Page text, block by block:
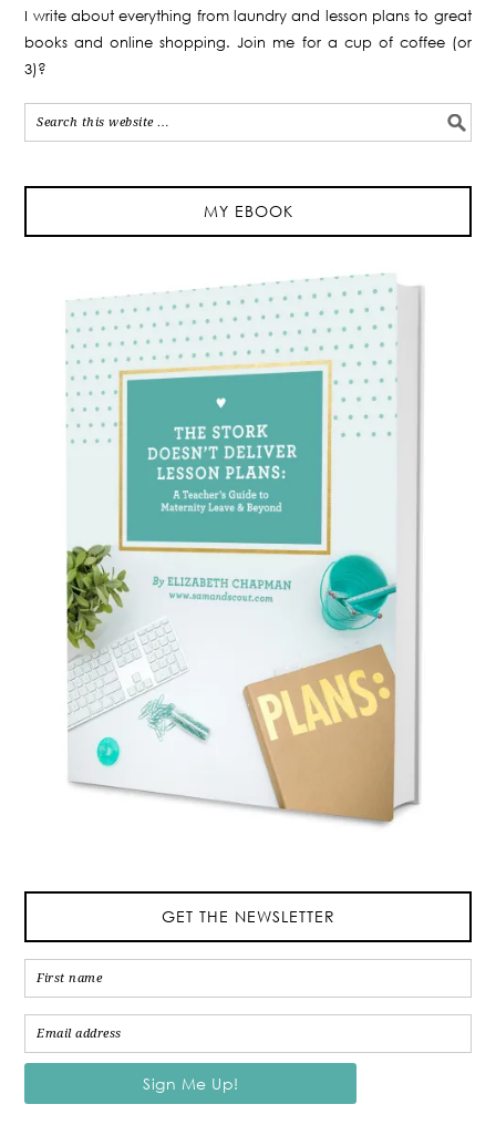
I write about everything from laundry and lesson plans to great
books and online shopping. Join me for a cup of coffee (or
3)?
MY EBOOK
GET THE NEWSLETTER